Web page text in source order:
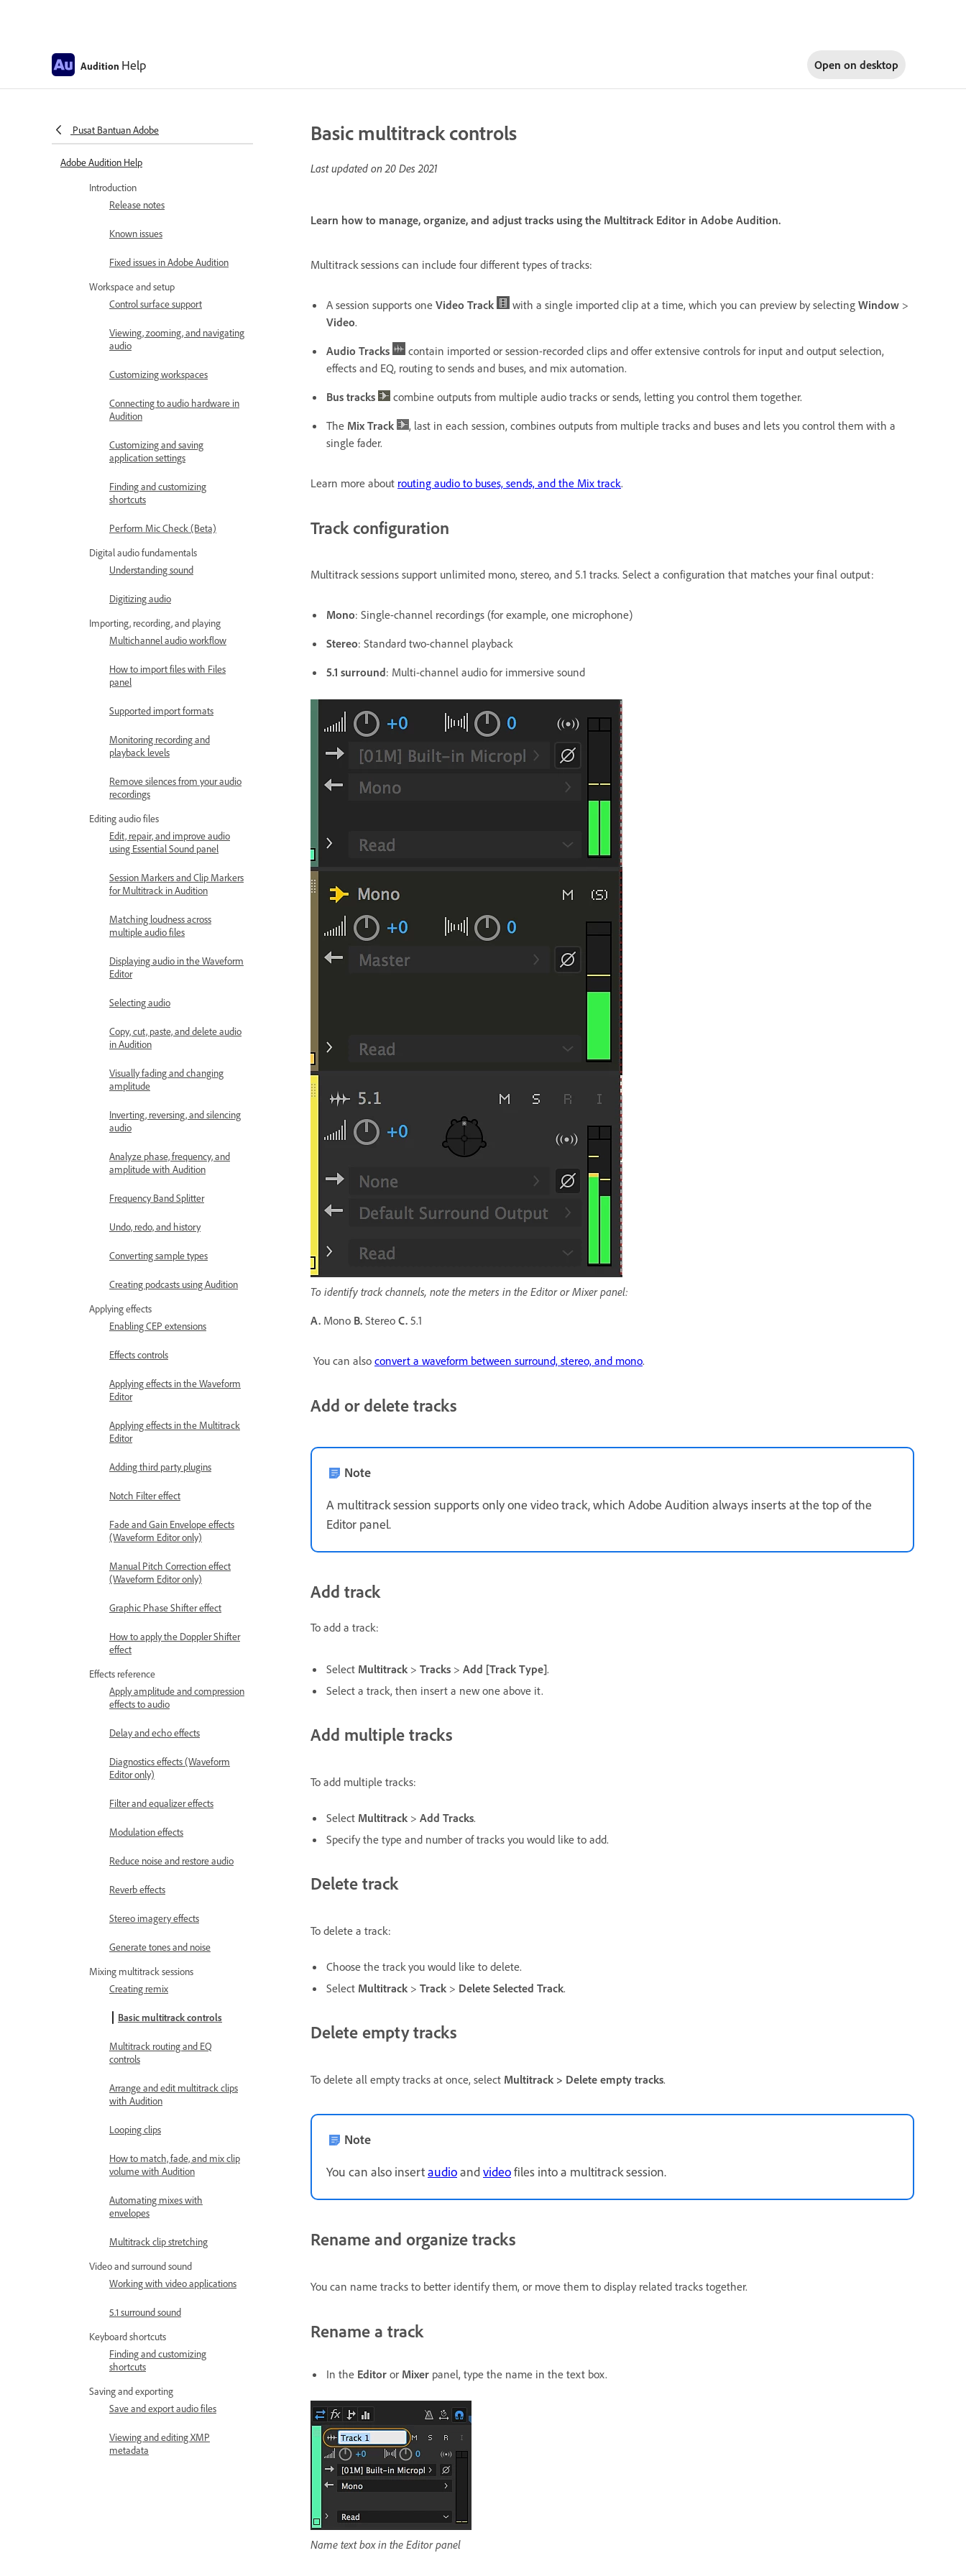
Audition Help Open on desktop
Pusat Bantuan Adobe
Adobe Audition Help
Introduction
Release notes
Known issues
Fixed issues in Adobe Audition
Workspace and setup
Control surface support
Viewing, zooming, and navigating
audio
Customizing workspaces
Connecting to audio hardware in
Audition
Customizing and saving
application settings
Finding and customizing
shortcuts
Perform Mic Check (Beta)
Digital audio fundamentals
Understanding sound
Digitizing audio
Importing, recording, and playing
Multichannel audio workflow
How to import files with Files
panel
Supported import formats
Monitoring recording and
playback levels
Remove silences from your audio
recordings
Editing audio files
Edit, repair, and improve audio
using Essential Sound panel
Session Markers and Clip Markers
for Multitrack in Audition
Matching loudness across
multiple audio files
Displaying audio in the Waveform
Editor
Selecting audio
Copy, cut, paste, and delete audio
in Audition
Visually fading and changing
amplitude
Inverting, reversing, and silencing
audio
Analyze phase, frequency, and
amplitude with Audition
Frequency Band Splitter
Undo, redo, and history
Converting sample types
Creating podcasts using Audition
Applying effects
Enabling CEP extensions
Effects controls
Applying effects in the Waveform
Editor
Applying effects in the Multitrack
Editor
Adding third party plugins
Notch Filter effect
Fade and Gain Envelope effects
(Waveform Editor only)
Manual Pitch Correction effect
(Waveform Editor only)
Graphic Phase Shifter effect
How to apply the Doppler Shifter
effect
Effects reference
Apply amplitude and compression
effects to audio
Delay and echo effects
Diagnostics effects (Waveform
Editor only)
Filter and equalizer effects
Modulation effects
Reduce noise and restore audio
Reverb effects
Stereo imagery effects
Generate tones and noise
Mixing multitrack sessions
Creating remix
Basic multitrack controls
Multitrack routing and EQ
controls
Arrange and edit multitrack clips
with Audition
Looping clips
How to match, fade, and mix clip
volume with Audition
Automating mixes with
envelopes
Multitrack clip stretching
Video and surround sound
Working with video applications
5.1 surround sound
Keyboard shortcuts
Finding and customizing
shortcuts
Saving and exporting
Save and export audio files
Viewing and editing XMP
metadata
Basic multitrack controls
Last updated on20 Des 2021
Learn how to manage, organize, and adjust tracks using the Multitrack Editor in Adobe Audition.
Multitrack sessions can include four different types of tracks:
A session supports one Video Track with a single imported clip at a time, which you can preview by selecting Window >
Video.
Audio Tracks
contain imported or session-recorded clips and offer extensive controls for input and output selection,
effects and EQ, routing to sends and buses, and mix automation.
Bus tracks
combine outputs from multiple audio tracks or sends, letting you control them together.
The Mix Track
, last in each session, combines outputs from multiple tracks and buses and lets you control them with a
single fader.
Learn more about routing audio to buses, sends, and the Mix track.
Track configuration
Multitrack sessions support unlimited mono, stereo, and 5.1 tracks. Select a configuration that matches your final output:
Mono: Single-channel recordings (for example, one microphone)
Stereo: Standard two-channel playback
5.1 surround: Multi-channel audio for immersive sound
To identify track channels, note the meters in the Editor or Mixer panel:
A. Mono B. Stereo C. 5.1
You can also convert a waveform between surround, stereo, and mono.
Add or delete tracks
Note
A multitrack session supports only one video track, which Adobe Audition always inserts at the top of the
Editor panel.
Add track
To add a track:
Select Multitrack > Tracks > Add [Track Type].
Select a track, then insert a new one above it.
Add multiple tracks
To add multiple tracks:
Select Multitrack > Add Tracks.
Specify the type and number of tracks you would like to add.
Delete track
To delete a track:
Choose the track you would like to delete.
Select Multitrack > Track > Delete Selected Track.
Delete empty tracks
To delete all empty tracks at once, select Multitrack > Delete empty tracks.
Note
You can also insertaudioandvideofiles into a multitrack session.
Rename and organize tracks
You can name tracks to better identify them, or move them to display related tracks together.
Rename a track
In the Editor or Mixer panel, type the name in the text box.
Name text box in the Editor panel